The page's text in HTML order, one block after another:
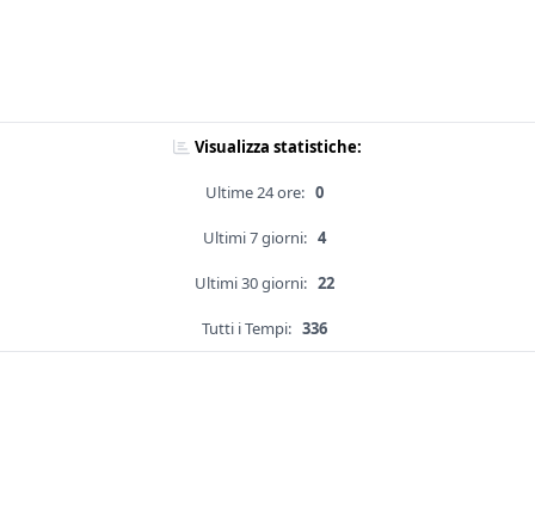
Visualizza statistiche:
Ultime 24 ore: 0
Ultimi 7 giorni: 4
Ultimi 30 giorni: 22
Tutti i Tempi: 336